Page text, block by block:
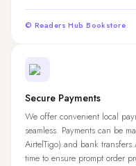
© Readers Hub Bookstore
Secure Payments
We offer convenient local
seamless. Payments can be
AirtelTigo) and bank
time to ensure prompt order